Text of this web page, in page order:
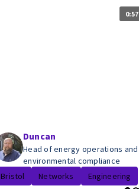
0:57
Duncan
Head of energy operations and
environmental compliance
Bristol
Networks Engineering